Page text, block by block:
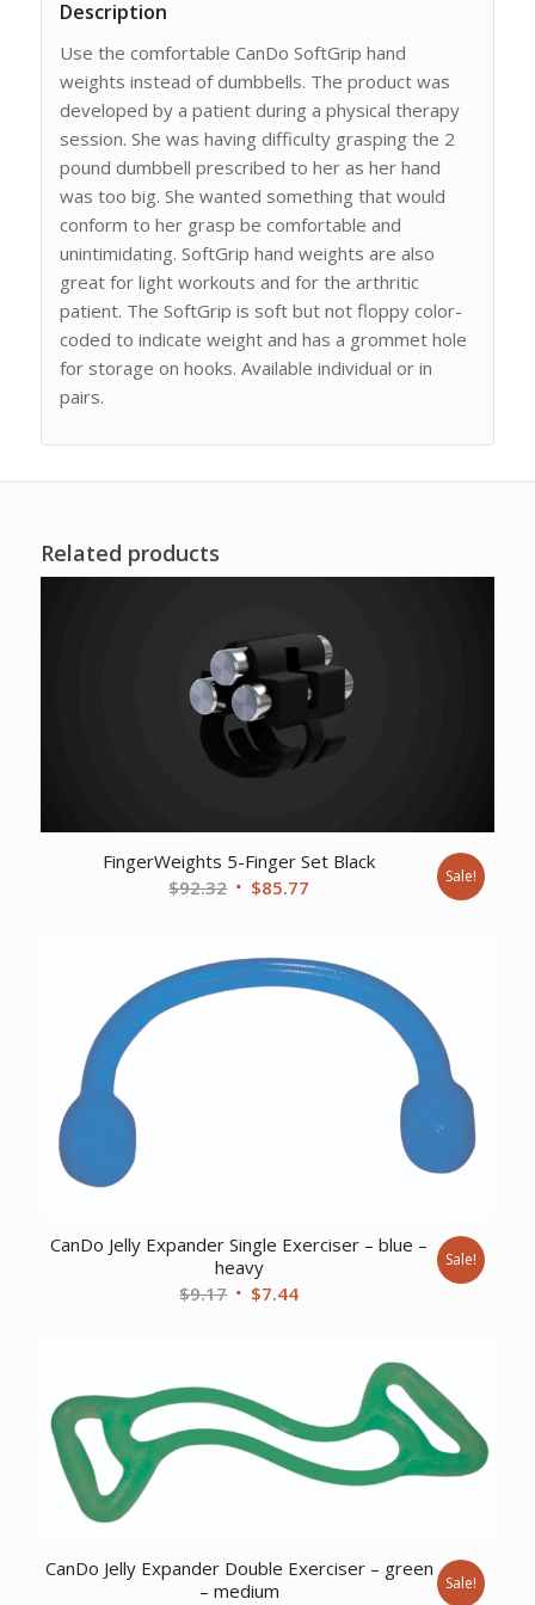
Description
Use the comfortable CanDo SoftGrip hand
weights instead of dumbbells. The product was
developed by a patient during a physical therapy
session. She was having difficulty grasping the 2
pound dumbbell prescribed to her as her hand
was too big. She wanted something that would
conform to her grasp be comfortable and
unintimidating. SoftGrip hand weights are also
great for light workouts and for the arthritic
patient. The SoftGrip is soft but not floppy color-
coded to indicate weight and has a grommet hole
for storage on hooks. Available individual or in
pairs.
Related products
FingerWeights 5-Finger Set Black
$92.32 Original
$92.32.
$85.77
$85.77.
Sale!
CanDo Jelly Expander Single Exerciser – blue –
heavy
$9.17 Original
$7.44Current
Sale!
CanDo Jelly Expander Double Exerciser – green
– medium
Sale!